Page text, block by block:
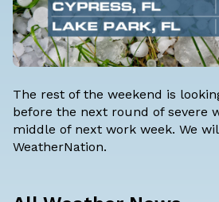
The rest of the weekend is
before the next round of severe
middle of next work week. We
WeatherNation.